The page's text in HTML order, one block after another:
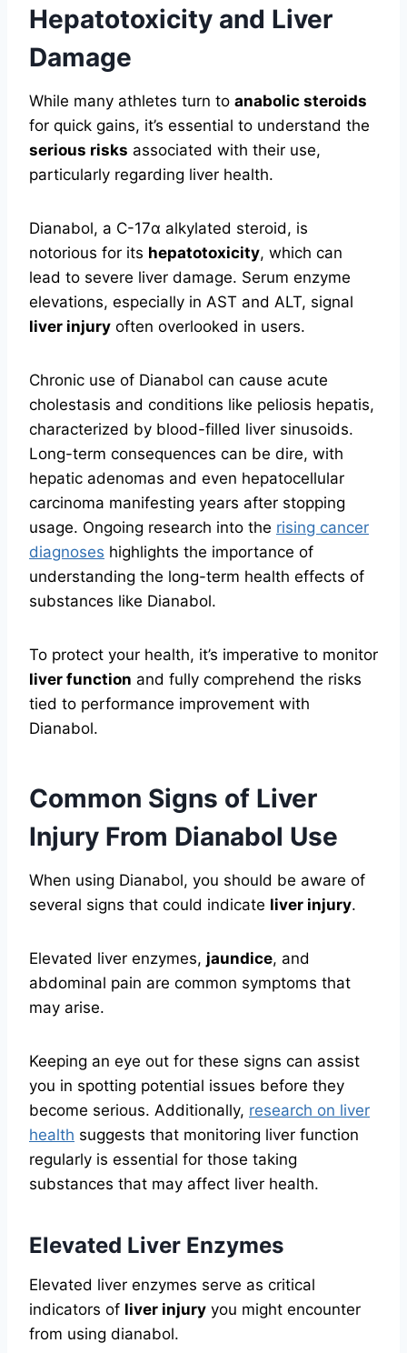
Hepatotoxicity and Liver
Damage
While many athletes turn to anabolic steroids
for quick gains, it’s essential to understand the
serious risks associated with their use,
particularly regarding liver health.
Dianabol, a C-17α alkylated steroid, is
notorious for its hepatotoxicity, which can
lead to severe liver damage. Serum enzyme
elevations, especially in AST and ALT, signal
liver injury often overlooked in users.
Chronic use of Dianabol can cause acute
cholestasis and conditions like peliosis hepatis,
characterized by blood-filled liver sinusoids.
Long-term consequences can be dire, with
hepatic adenomas and even hepatocellular
carcinoma manifesting years after stopping
usage. Ongoing research into the rising cancer
diagnoses highlights the importance of
understanding the long-term health effects of
substances like Dianabol.
To protect your health, it’s imperative to monitor
liver function and fully comprehend the risks
tied to performance improvement with
Dianabol.
Common Signs of Liver
Injury From Dianabol Use
When using Dianabol, you should be aware of
several signs that could indicate liver injury.
Elevated liver enzymes, jaundice, and
abdominal pain are common symptoms that
may arise.
Keeping an eye out for these signs can assist
you in spotting potential issues before they
become serious. Additionally, research on liver
health suggests that monitoring liver function
regularly is essential for those taking
substances that may affect liver health.
Elevated Liver Enzymes
Elevated liver enzymes serve as critical
indicators of liver injury you might encounter
from using dianabol.